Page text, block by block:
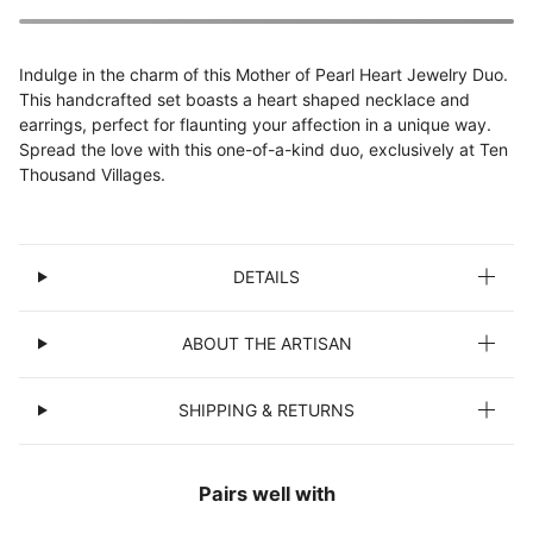
Indulge in the charm of this Mother of Pearl Heart Jewelry Duo.
This handcrafted set boasts a heart shaped necklace and
earrings, perfect for flaunting your affection in a unique way.
Spread the love with this one-of-a-kind duo, exclusively at Ten
Thousand Villages.
DETAILS
ABOUT THE ARTISAN
SHIPPING & RETURNS
Pairs well with